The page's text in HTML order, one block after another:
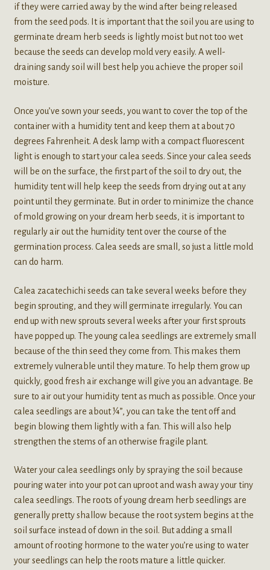
if they were carried away by the wind after being released
from the seed pods. It is important that the soil you are using to
germinate dream herb seeds is lightly moist but not too wet
because the seeds can develop mold very easily. A well-
draining sandy soil will best help you achieve the proper soil
moisture.
Once you’ve sown your seeds, you want to cover the top of the
container with a humidity tent and keep them at about 70
degrees Fahrenheit. A desk lamp with a compact fluorescent
light is enough to start your calea seeds. Since your calea seeds
will be on the surface, the first part of the soil to dry out, the
humidity tent will help keep the seeds from drying out at any
point until they germinate. But in order to minimize the chance
of mold growing on your dream herb seeds, it is important to
regularly air out the humidity tent over the course of the
germination process. Calea seeds are small, so just a little mold
can do harm.
Calea zacatechichi seeds can take several weeks before they
begin sprouting, and they will germinate irregularly. You can
end up with new sprouts several weeks after your first sprouts
have popped up. The young calea seedlings are extremely small
because of the thin seed they come from. This makes them
extremely vulnerable until they mature. To help them grow up
quickly, good fresh air exchange will give you an advantage. Be
sure to air out your humidity tent as much as possible. Once your
calea seedlings are about ¼”, you can take the tent off and
begin blowing them lightly with a fan. This will also help
strengthen the stems of an otherwise fragile plant.
Water your calea seedlings only by spraying the soil because
pouring water into your pot can uproot and wash away your tiny
calea seedlings. The roots of young dream herb seedlings are
generally pretty shallow because the root system begins at the
soil surface instead of down in the soil. But adding a small
amount of rooting hormone to the water you’re using to water
your seedlings can help the roots mature a little quicker.